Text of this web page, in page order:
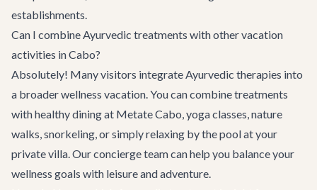
establishments.
Can I combine Ayurvedic treatments with other vacation
activities in Cabo?
Absolutely! Many visitors integrate Ayurvedic therapies into
a broader wellness vacation. You can combine treatments
with healthy dining at Metate Cabo, yoga classes, nature
walks, snorkeling, or simply relaxing by the pool at your
private villa. Our concierge team can help you balance your
wellness goals with leisure and adventure.